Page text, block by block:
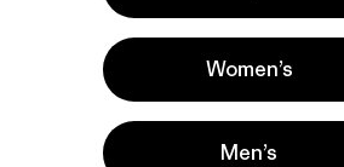
Surfing, Casual Wear, Hiking
Popular among reviewersWomen’s
Men’s